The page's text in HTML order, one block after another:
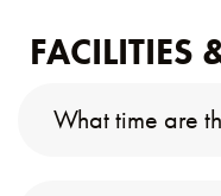
FACILITIES
What time are